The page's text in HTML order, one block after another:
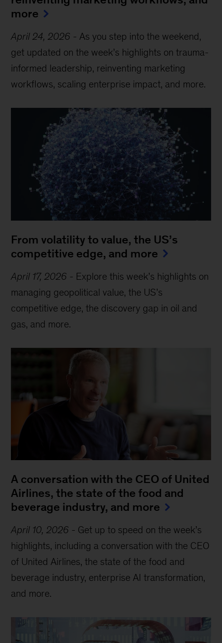
more
April 24, 2026 - As you step into the weekend,
get updated on the week’s highlights on trauma-
informed leadership, reinventing marketing
workflows, scaling enterprise impact, and more.
From volatility to value, the US’s
competitive edge, and more
April 17, 2026 - Explore this week’s highlights on
managing geopolitical value, the US’s
competitive edge, the discovery gap in oil and
gas, and more.
A conversation with the CEO of United
Airlines, the state of the food and
beverage industry, and more
April 10, 2026 - Get up to speed on the week’s
highlights, including a conversation with the CEO
of United Airlines, the state of the food and
beverage industry, enterprise AI transformation,
and more.